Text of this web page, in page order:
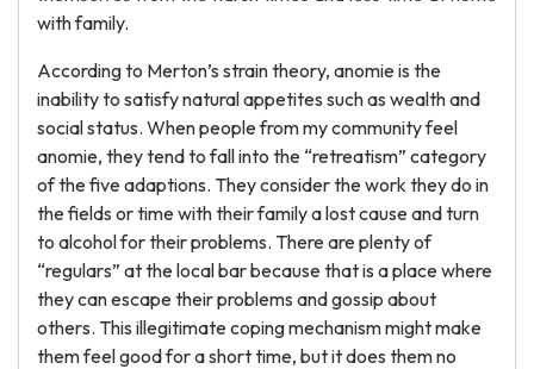
with family.
According to Merton’s strain theory, anomie is the
inability to satisfy natural appetites such as wealth and
social status. When people from my community feel
anomie, they tend to fall into the “retreatism” category
of the five adaptions. They consider the work they do in
the fields or time with their family a lost cause and turn
to alcohol for their problems. There are plenty of
“regulars” at the local bar because that is a place where
they can escape their problems and gossip about
others. This illegitimate coping mechanism might make
them feel good for a short time, but it does them no